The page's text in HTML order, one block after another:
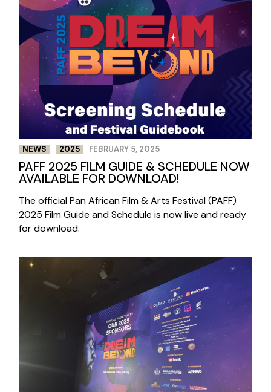
NEWS 2025 FEBRUARY 5, 2025
PAFF 2025 FILM GUIDE & SCHEDULE NOW
AVAILABLE FOR DOWNLOAD!
The official Pan African Film & Arts Festival (PAFF)
2025 Film Guide and Schedule is now live and ready
for download.